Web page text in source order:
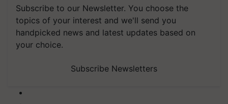
Subscribe to our Newsletter. You choose the
topics of your interest and we'll send you
handpicked news and latest updates based on
your choice.
Subscribe Newsletters